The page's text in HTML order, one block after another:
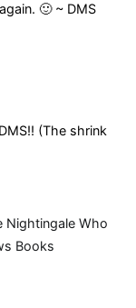
🙂 ~ DMS
(The shrink
Nightingale Who
Books